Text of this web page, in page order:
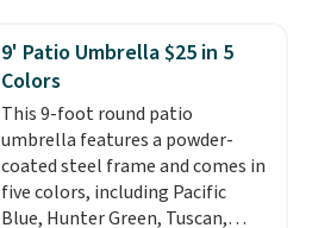
price of $51.99. Shipping is free
when you log into your Prime
account.
9' Patio Umbrella $25 in 5
Colors
This 9-foot round patio
umbrella features a powder-
coated steel frame and comes in
five colors, including Pacific
Blue, Hunter Green, Tuscan,